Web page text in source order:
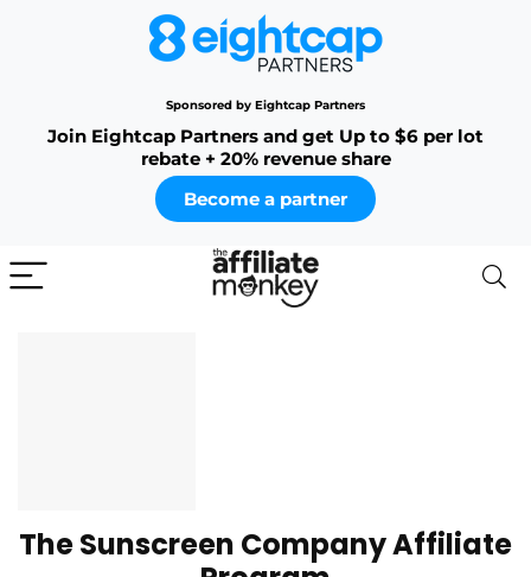
Sponsored by Eightcap Partners
Join Eightcap Partners and get Up to $6 per lot
rebate + 20% revenue share
Become a partner
The Sunscreen Company Affiliate